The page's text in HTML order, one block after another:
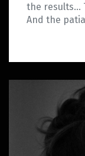
the results…
And the